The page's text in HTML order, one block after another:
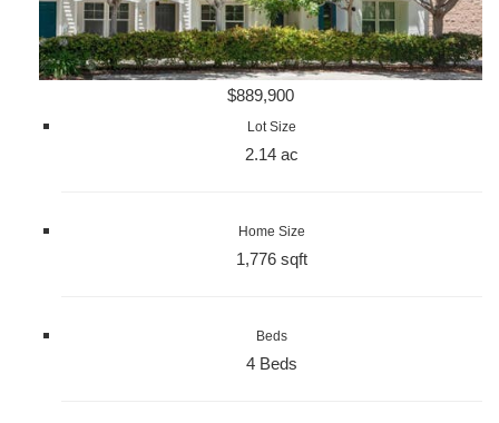
$889,900
Lot Size
2.14 ac
Home Size
1,776 sqft
Beds
4 Beds